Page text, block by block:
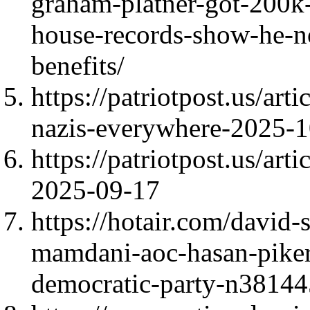
house-records-show-he-
benefits/
https://patriotpost.us/
nazis-everywhere-2025-
https://patriotpost.us/
2025-09-17
https://hotair.com/
mamdani-aoc-hasan-
democratic-party-